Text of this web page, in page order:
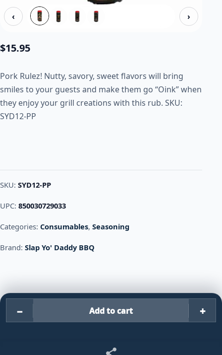
‹ ›
$15.95
Pork Rulez! Nutty, savory, sweet flavors will bring
smiles to your guests and make them go “Oink” when
they enjoy your grill creations with this rub. SKU:
SYD12-PP
SKU: SYD12-PP
UPC: 850030729033
Categories: Consumables, Seasoning
Brand: Slap Yo' Daddy BBQ
− Slap Yo' Daddy BBQ
Add to cart +